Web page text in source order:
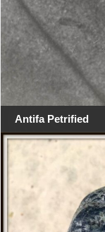
Antifa Petrified